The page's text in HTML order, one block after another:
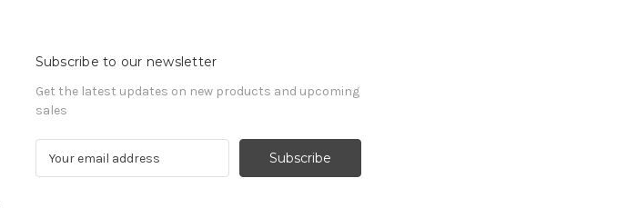
Subscribe to our newsletter
Get the latest updates on new products and upcoming
sales